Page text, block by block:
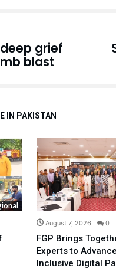
grief
blast
IN PAKISTAN
August 7, 2026 0
FGP Brings
Experts to
Inclusive Digital